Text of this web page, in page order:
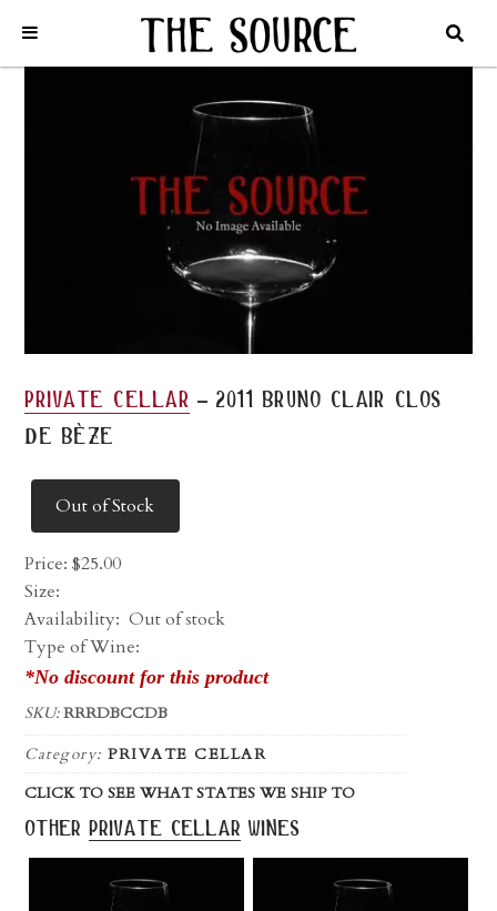
Private Cellar /2011 BRUNO CLAIR CLOS DE BÈZE
private cellar - 2011 bruno clair clos
de bèze
Out of Stock
Price:$25.00
Size:
Availability: Out of stock
Type of Wine:
*No discount for this product
SKU:RRRDBCCDB
Category:PRIVATE CELLAR
CLICK TO SEE WHAT STATES WE SHIP TO
otherprivate cellar wines